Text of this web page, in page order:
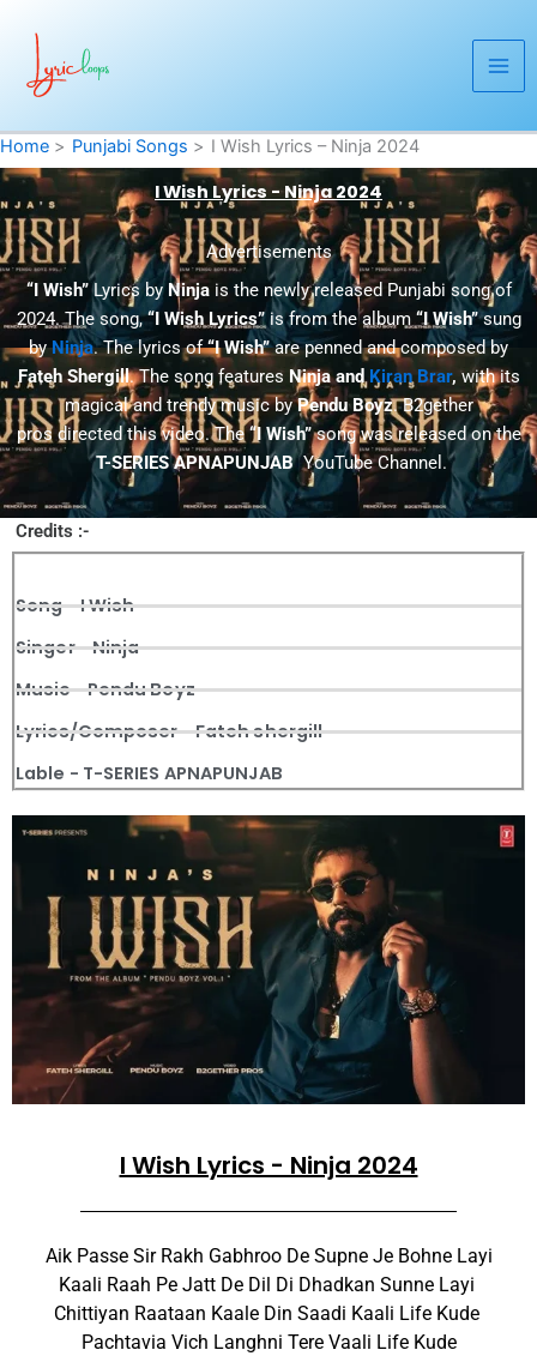
content
Home Punjabi Songs I Wish Lyrics – Ninja 2024
I Wish Lyrics - Ninja 2024
Advertisements
“I Wish”Lyrics byNinja is the newly released Punjabi song of
2024. The song,“I Wish Lyrics”is from the album “I Wish”sung
byNinja. The lyrics of“I Wish”are penned and composed by
Fateh Shergill. The song features Ninja andKiran Brar, with its
magical and trendy music byPendu Boyz. B2gether
pros directed this video. The“I Wish”song was released on the
T-SERIES APNAPUNJABYouTube Channel.
Credits :-
Song - I Wish
Singer - Ninja
Music - Pendu Boyz
Lyrics/Composer - Fateh shergill
Lable - T-SERIES APNAPUNJAB
I Wish Lyrics - Ninja 2024
Aik Passe Sir Rakh Gabhroo De Supne Je Bohne Layi
Kaali Raah Pe Jatt De Dil Di Dhadkan Sunne Layi
Chittiyan Raataan Kaale Din Saadi Kaali Life Kude
Pachtavia Vich Langhni Tere Vaali Life Kude